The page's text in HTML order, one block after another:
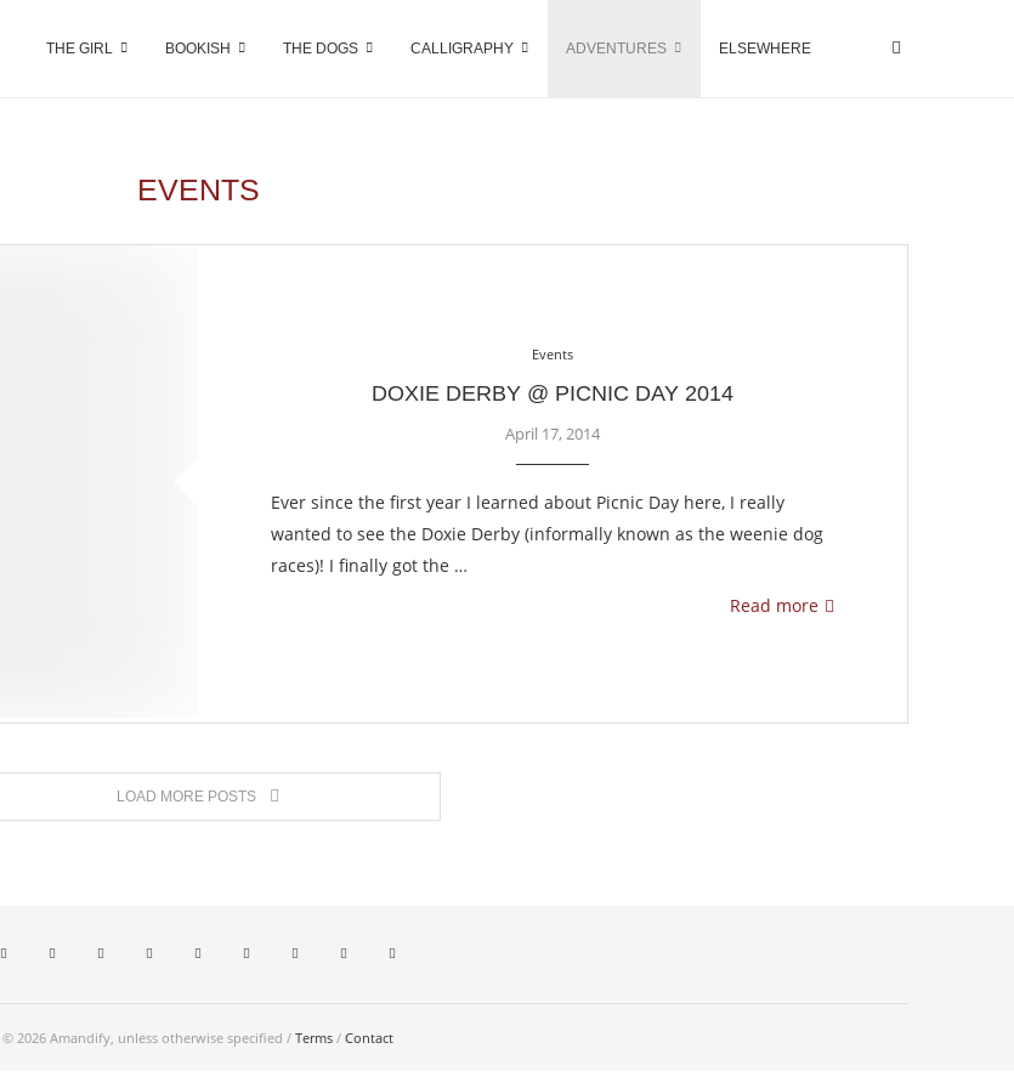
THE GIRL BOOKISH THE DOGS CALLIGRAPHY ADVENTURES ELSEWHERE
EVENTS
Events
DOXIE DERBY @ PICNIC DAY 2014
April 17, 2014
Ever since the first year I learned about Picnic Day here, I really
wanted to see the Doxie Derby (informally known as the weenie dog
races)! I finally got the …
Read more
LOAD MORE POSTS
© 2026 Amandify, unless otherwise specified / Terms / Contact